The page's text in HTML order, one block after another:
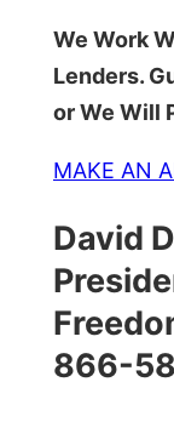
We Work
Lenders.
or We Will
MAKE AN
David
866-